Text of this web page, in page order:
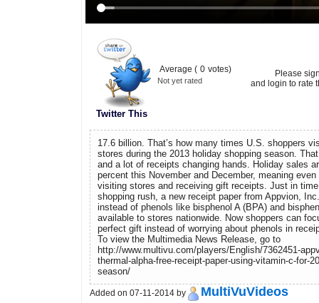
Twitter This
Average ( 0 votes)
Not yet rated
Please
and login to rate
17.6 billion. That’s how many times U.S. shoppers
stores during the 2013 holiday shopping season.
and a lot of receipts changing hands. Holiday sales
percent this November and December, meaning
visiting stores and receiving gift receipts. Just in
shopping rush, a new receipt paper from Appvion,
instead of phenols like bisphenol A (BPA) and
available to stores nationwide. Now shoppers can
perfect gift instead of worrying about phenols in
To view the Multimedia News Release, go to
http://www.multivu.com/players/English/7362451-
thermal-alpha-free-receipt-paper-using-vitamin-c-for-
season/
Added on 07-11-2014 by MultiVuVideos